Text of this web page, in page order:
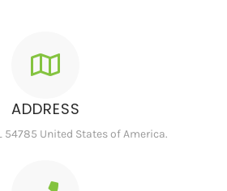
ADDRESS
54785 United States of America.